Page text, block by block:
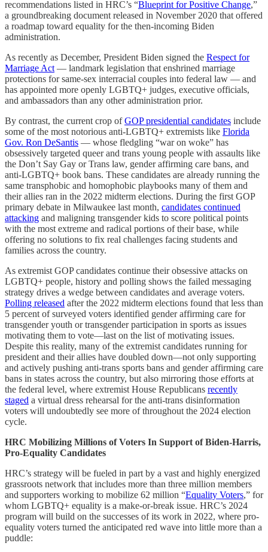
recommendations listed in HRC’s “Blueprint for Positive Change,”
a groundbreaking document released in November 2020 that offered
a roadmap toward equality for the then-incoming Biden
administration.
As recently as December, President Biden signed the Respect for
Marriage Act — landmark legislation that enshrined marriage
protections for same-sex interracial couples into federal law — and
has appointed more openly LGBTQ+ judges, executive officials,
and ambassadors than any other administration prior.
By contrast, the current crop ofGOP presidential candidates include
some of the most notorious anti-LGBTQ+ extremists like Florida
Gov. Ron DeSantis — whose fledgling “war on woke” has
obsessively targeted queer and trans young people with assaults like
the Don’t Say Gay or Trans law, gender affirming care bans, and
anti-LGBTQ+ book bans. These candidates are already running the
same transphobic and homophobic playbooks many of them and
their allies ran in the 2022 midterm elections. During the first GOP
primary debate in Milwaukee last month, candidates continued
attacking and maligning transgender kids to score political points
with the most extreme and radical portions of their base, while
offering no solutions to fix real challenges facing students and
families across the country.
As extremist GOP candidates continue their obsessive attacks on
LGBTQ+ people, history and polling shows the failed messaging
strategy drives a wedge between candidates and average voters.
Polling released after the 2022 midterm elections found that less than
5 percent of surveyed voters identified gender affirming care for
transgender youth or transgender participation in sports as issues
motivating them to vote—last on the list of motivating issues.
Despite this reality, many of the extremist candidates running for
president and their allies have doubled down—not only supporting
and actively pushing anti-trans sports bans and gender affirming care
bans in states across the country, but also mirroring those efforts at
the federal level, where extremist House Republicans recently
staged a virtual dress rehearsal for the anti-trans disinformation
voters will undoubtedly see more of throughout the 2024 election
cycle.
HRC Mobilizing Millions of Voters In Support of Biden-Harris,
Pro-Equality Candidates
HRC’s strategy will be fueled in part by a vast and highly energized
grassroots network that includes more than three million members
and supporters working to mobilize 62 million “Equality Voters,” for
whom LGBTQ+ equality is a make-or-break issue. HRC’s 2024
program will build on the successes of its work in 2022, where pro-
equality voters turned the anticipated red wave into little more than a
puddle: